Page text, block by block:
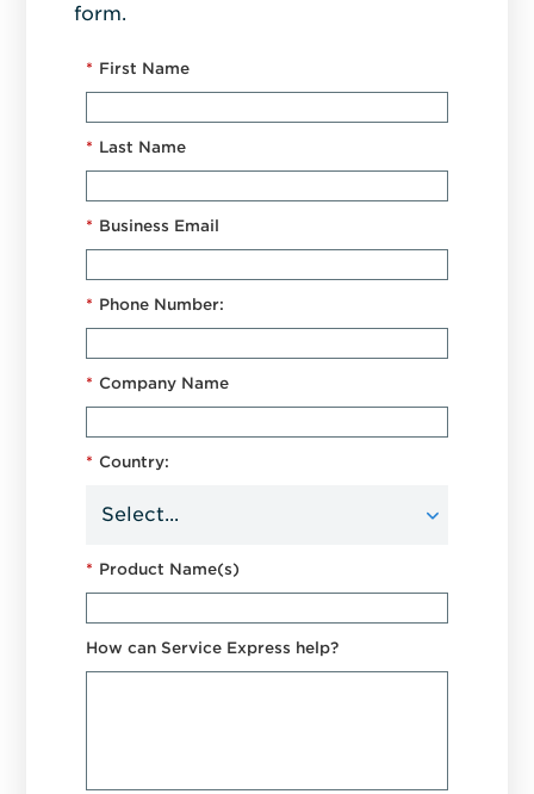
form.
* First Name
* Last Name
* Business Email
* Phone Number:
* Company Name
* Country:
* Product Name(s)
How can Service Express help?